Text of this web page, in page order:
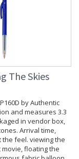
The Skies
by Authentic
and measures 3.3
in vendor box,
Arrival time,
feel. viewing the
floating the